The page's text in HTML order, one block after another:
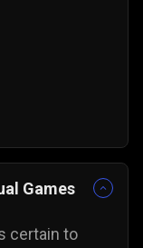
Games
certain to